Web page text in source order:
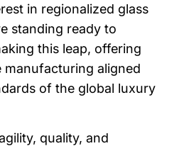
in regionalized glass
standing ready to
this leap, offering
aligned
of the global luxury
quality, and